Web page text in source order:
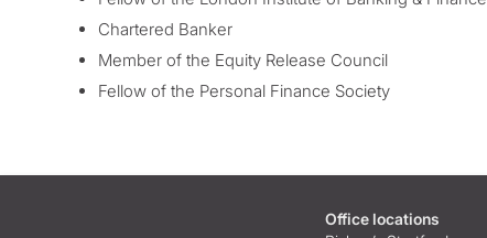
Chartered Banker
Member of the Equity Release Council
Fellow of the Personal Finance Society
Office locations